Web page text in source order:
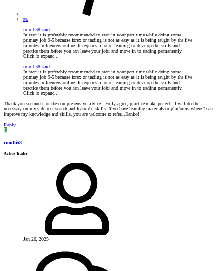
#6
rmufti68 said:
In start it is preferably recommended to start in your part time while doing some
primary job 9-5 because forex or trading is not as easy as it is being taught by the five
minutes influencers online. It requires a lot of learning to develop the skills and
practice them before you can leave your jobs and move in to trading permanently.
Click to expand...
rmufti68 said:
In start it is preferably recommended to start in your part time while doing some
primary job 9-5 because forex or trading is not as easy as it is being taught by the five
minutes influencers online. It requires a lot of learning to develop the skills and
practice them before you can leave your jobs and move in to trading permanently.
Click to expand...
Thank you so much for the comprehensive advice...Fully agree, practice make perfect...I will do the
necessary on my side to research and learn the skills. If yo have learning materials or platforms where I can
improve my knowledge and skills..you are welcome to refer...Danko!!
Reply
R
rmufti68
Active Trader
Jan 20, 2025